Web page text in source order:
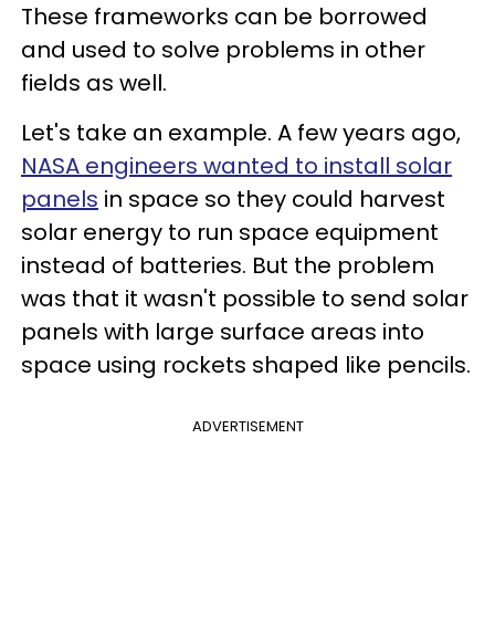
These frameworks can be borrowed
and used to solve problems in other
fields as well.
Let's take an example. A few years ago,
NASA engineers wanted to install solar
panels in space so they could harvest
solar energy to run space equipment
instead of batteries. But the problem
was that it wasn't possible to send solar
panels with large surface areas into
space using rockets shaped like pencils.
ADVERTISEMENT